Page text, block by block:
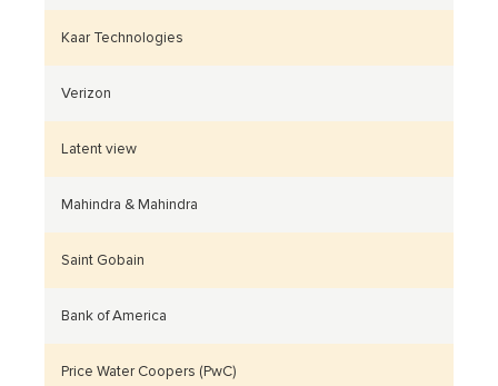
Kaar Technologies
Verizon
Latent view
Mahindra & Mahindra
Saint Gobain
Bank of America
Price Water Coopers (PwC)